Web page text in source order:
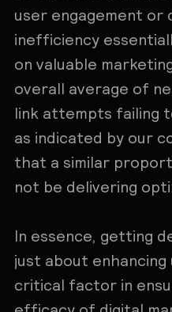
user engagement or
inefficiency
on valuable
overall average of
link attempts failing
as indicated by our
that a similar
not be delivering
In essence, getting
just about
critical factor in